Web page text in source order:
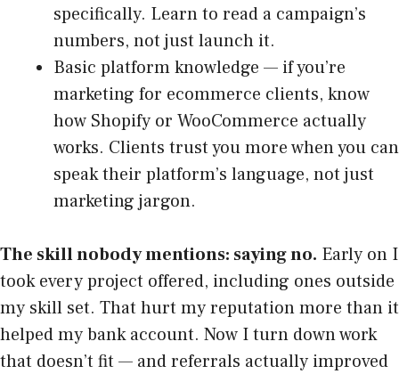
specifically. Learn to read a campaign’s
numbers, not just launch it.
Basic platform knowledge — if you’re
marketing for ecommerce clients, know
how Shopify or WooCommerce actually
works. Clients trust you more when you can
speak their platform’s language, not just
marketing jargon.
The skill nobody mentions: saying no. Early on I
took every project offered, including ones outside
my skill set. That hurt my reputation more than it
helped my bank account. Now I turn down work
that doesn’t fit — and referrals actually improved